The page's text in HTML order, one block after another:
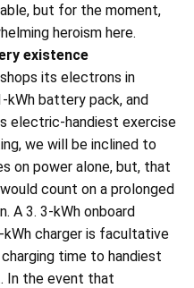
but for the moment,
heroism here.
existence
its electrons in
kWh battery pack, and
electric-handiest exercise
we will be inclined to
on power alone, but, that
count on a prolonged
A 3. 3-kWh onboard
kWh charger is facultative
time to handiest
In the event that